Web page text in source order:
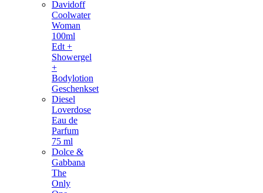
Davidoff
Coolwater
Woman
100ml
Edt +
Showergel
+
Bodylotion
Geschenkset
Diesel
Loverdose
Eau de
Parfum
75 ml
Dolce &
Gabbana
The
Only